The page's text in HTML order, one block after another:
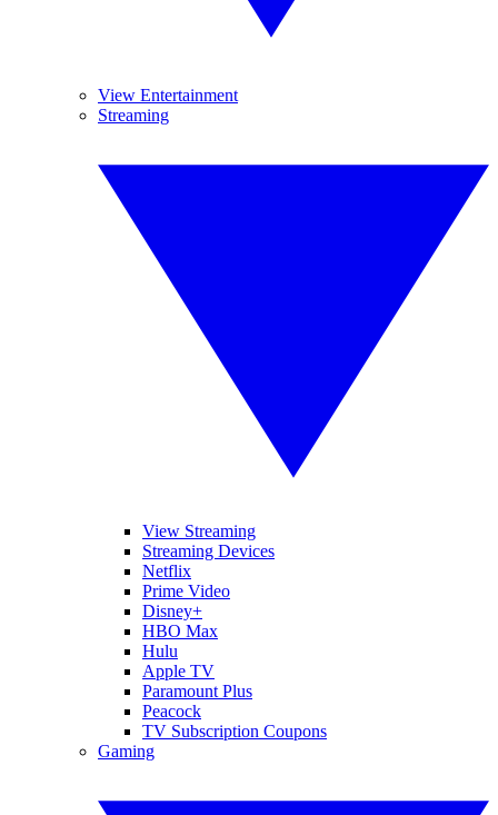
View Entertainment
Streaming
View Streaming
Streaming Devices
Netflix
Prime Video
Disney+
HBO Max
Hulu
Apple TV
Paramount Plus
Peacock
TV Subscription Coupons
Gaming